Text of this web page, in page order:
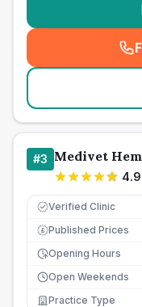
#3 Medivet
4.9
Verified Clinic
£ Published Prices
Opening Hours
Open Weekends
Practice Type